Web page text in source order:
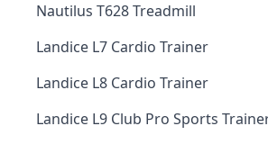
Nautilus T628 Treadmill
Landice L7 Cardio Trainer
Landice L8 Cardio Trainer
Landice L9 Club Pro Sports